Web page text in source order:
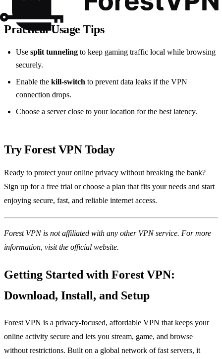
Practical Usage Tips
Use split tunneling to keep gaming traffic local while browsing
securely.
Enable the kill‑switch to prevent data leaks if the VPN
connection drops.
Choose a server close to your location for the best latency.
Try Forest VPN Today
Ready to protect your online privacy without breaking the bank?
Sign up for a free trial or choose a plan that fits your needs and start
enjoying secure, fast, and reliable internet access.
Forest VPN is not affiliated with any other VPN service. For more
information, visit the official website.
Getting Started with Forest VPN:
Download, Install, and Setup
Forest VPN is a privacy‑focused, affordable VPN that keeps your
online activity secure and lets you stream, game, and browse
without restrictions. Built on a global network of fast servers, it